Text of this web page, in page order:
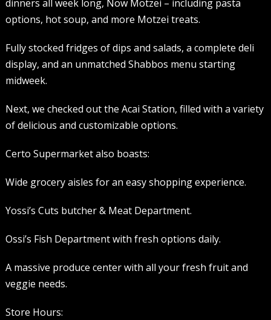
dinners all week long, Now Motzei – including pasta
options, hot soup, and more Motzei treats.
Fully stocked fridges of dips and salads, a complete deli
display, and an unmatched Shabbos menu starting
midweek.
Next, we checked out the Acai Station, filled with a variety
of delicious and customizable options.
Certo Supermarket also boasts:
Wide grocery aisles for an easy shopping experience.
Yossi’s Cuts butcher & Meat Department.
Ossi’s Fish Department with fresh options daily.
A massive produce center with all your fresh fruit and
veggie needs.
Store Hours: